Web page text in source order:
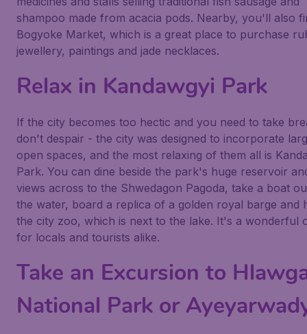
shampoo made from acacia pods. Nearby, you'll also
Bogyoke Market, which is a great place to purchase
jewellery, paintings and jade necklaces.
Relax in Kandawgyi Park
If the city becomes too hectic and you need to take
don't despair - the city was designed to incorporate
open spaces, and the most relaxing of them all is
Park. You can dine beside the park's huge reservoir
views across to the Shwedagon Pagoda, take a boat
the water, board a replica of a golden royal barge and
the city zoo, which is next to the lake. It's a wonderful
for locals and tourists alike.
Take an Excursion to
National Park or